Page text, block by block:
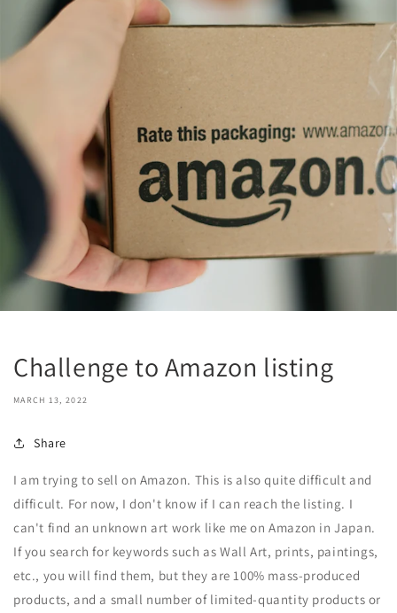
Challenge to Amazon listing
MARCH 13, 2022
Share
I am trying to sell on Amazon. This is also quite difficult and
difficult. For now, I don't know if I can reach the listing. I
can't find an unknown art work like me on Amazon in Japan.
If you search for keywords such as Wall Art, prints, paintings,
etc., you will find them, but they are 100% mass-produced
products, and a small number of limited-quantity products or